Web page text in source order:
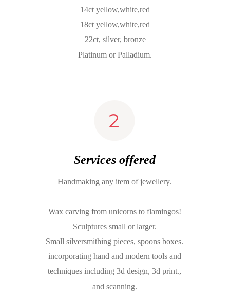
14ct yellow,white,red
18ct yellow,white,red
22ct, silver, bronze
Platinum or Palladium.
Services offered
Handmaking any item of jewellery.
Wax carving from unicorns to flamingos!
Sculptures small or larger.
Small silversmithing pieces, spoons boxes.
incorporating hand and modern tools and
techniques including 3d design, 3d print.,
and scanning.